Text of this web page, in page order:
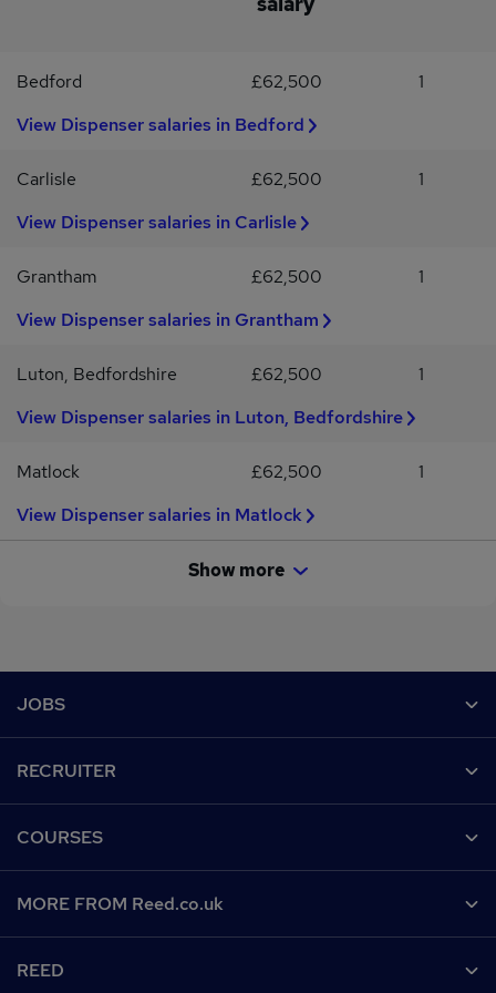
experience is essential Find out more If you've got all these skills,
we'd love for you to apply, but there's also some desirable
experience that could set you apart from the competition if you
Bedford £62,500
1
View Dispenser salaries in Bedford
Carlisle £62,500
1
View Dispenser salaries in Carlisle
Grantham £62,500
1
View Dispenser salaries in Grantham
Luton, Bedfordshire £62,500
1
View Dispenser salaries in Luton, Bedfordshire
Matlock £62,500
1
View Dispenser salaries in Matlock
Show more
JOBS
Recruiter directory
Work from home
RECRUITER
CV Search
Recruitment agencies
COURSES
Find a course
MORE FROM Reed.co.uk
REED